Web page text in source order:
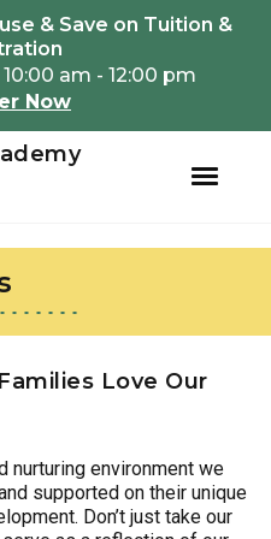
& Save on Tuition &
am - 12:00 pm
Now
Love Our
nurturing environment we
supported on their unique
Don’t just take our